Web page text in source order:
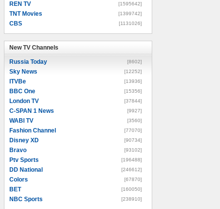
REN TV [1595642]
TNT Movies [1399742]
CBS [1131026]
New TV Channels
Russia Today [8602]
Sky News [12252]
ITVBe [13936]
BBC One [15356]
London TV [37844]
C-SPAN 1 News [9927]
WABI TV [3560]
Fashion Channel [77070]
Disney XD [90734]
Bravo [93102]
Ptv Sports [196488]
DD National [246612]
Colors [67870]
BET [160050]
NBC Sports [238910]